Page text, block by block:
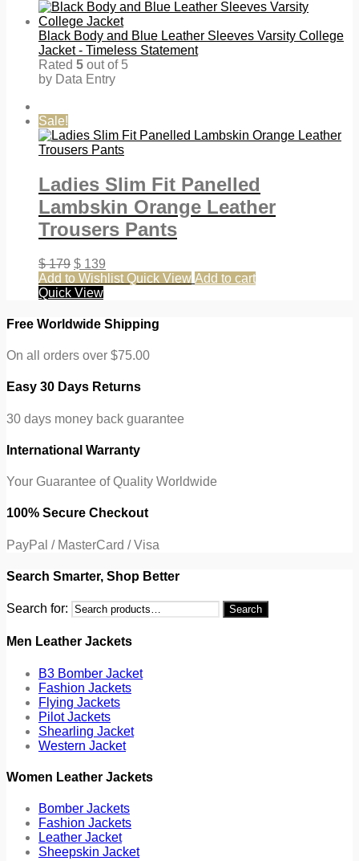
Black Body and Blue Leather Sleeves Varsity College
Jacket - Timeless Statement
Rated 5 out of 5
by Data Entry
Sale!
Ladies Slim Fit Panelled
Lambskin Orange Leather
Trousers Pants
$179 $ 139
Add to Wishlist Quick View Add to cart
Quick View
Free Worldwide Shipping
On all orders over $75.00
Easy 30 Days Returns
30 days money back guarantee
International Warranty
Your Guarantee of Quality Worldwide
100% Secure Checkout
PayPal / MasterCard / Visa
Search Smarter, Shop Better
Search for: Search
Men Leather Jackets
B3 Bomber Jacket
Fashion Jackets
Flying Jackets
Pilot Jackets
Shearling Jacket
Western Jacket
Women Leather Jackets
Bomber Jackets
Fashion Jackets
Leather Jacket
Sheepskin Jacket